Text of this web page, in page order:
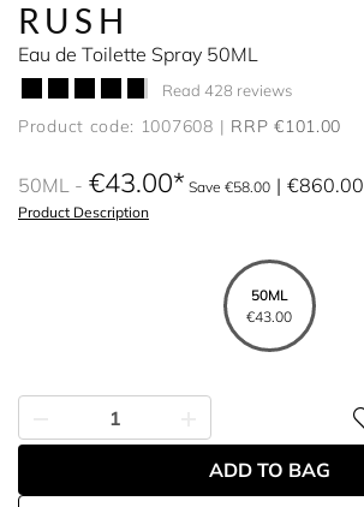
RUSH
Eau de Toilette Spray 50ML
Read 428 reviews
Product code: 1007608 RRP €101.00
50ML €43.00 Save €58.00 €860.00
Product Description
50ML
€43.00
ADD TO BAG